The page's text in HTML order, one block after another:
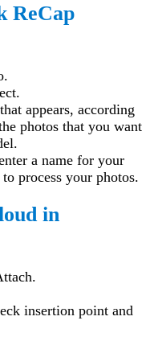
ReCap
appears, according
photos that you want
a name for your
process your photos.
in
insertion point and